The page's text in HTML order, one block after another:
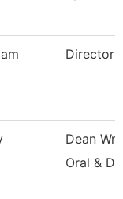
Director
Dean
Oral &